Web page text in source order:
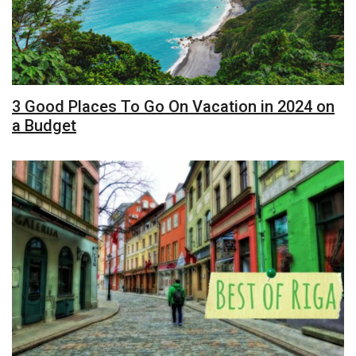
3 Good Places To Go On Vacation in 2024 on
a Budget